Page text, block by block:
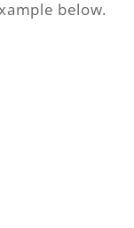
below.